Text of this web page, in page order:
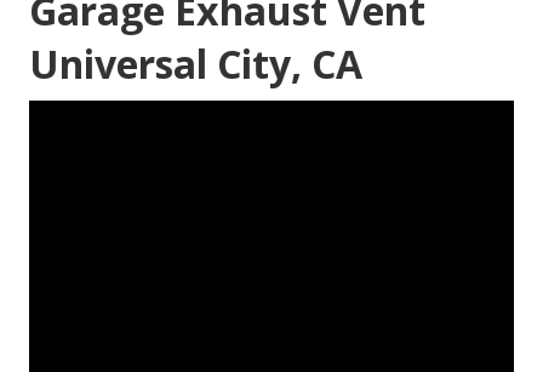
Garage Exhaust Vent
Universal City, CA